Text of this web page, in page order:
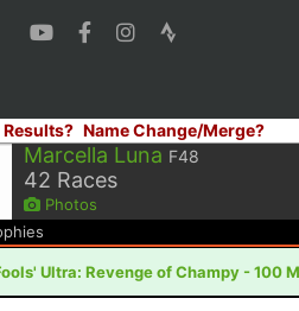
Name Change/Merge?
Marcella Luna F48
42 Races
Photos
Ultra: Revenge of Champy - 100